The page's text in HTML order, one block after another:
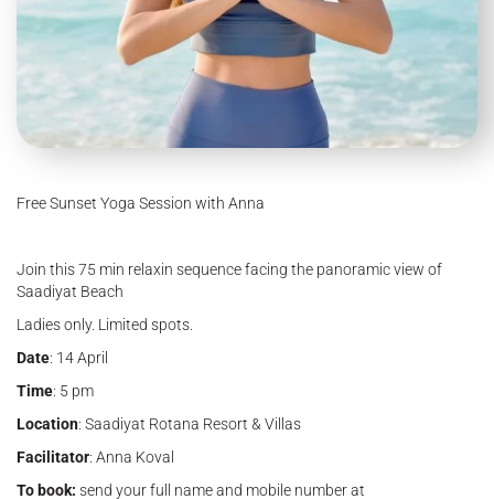
Free Sunset Yoga Session with Anna
Join this 75 min relaxin sequence facing the panoramic view of
Saadiyat Beach
Ladies only. Limited spots.
Date: 14 April
Time: 5 pm
Location: Saadiyat Rotana Resort & Villas
Facilitator: Anna Koval
To book: send your full name and mobile number at